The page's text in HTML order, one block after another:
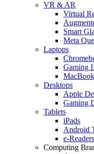
VR & AR
Virtual
Smart
Meta
Laptops
Gaming
Desktops
Apple
Gaming
Tablets
iPads
Android
e-Readers
Computing